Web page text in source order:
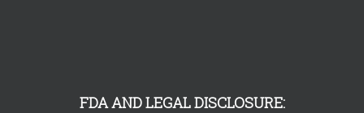
FDA AND LEGAL DISCLOSURE: